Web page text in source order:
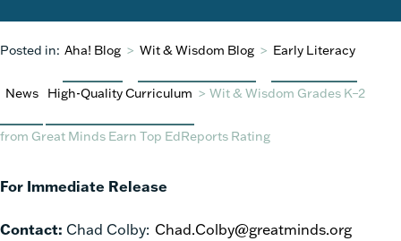
Posted in: Aha! Blog > Wit & Wisdom Blog > Early Literacy
News High-Quality Curriculum > Wit & Wisdom Grades K–2
from Great Minds Earn Top EdReports Rating
For Immediate Release
Contact: Chad Colby: Chad.Colby@greatminds.org